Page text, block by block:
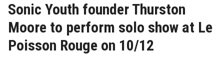
Sonic Youth founder Thurston
Moore to perform solo show at Le
Poisson Rouge on 10/12